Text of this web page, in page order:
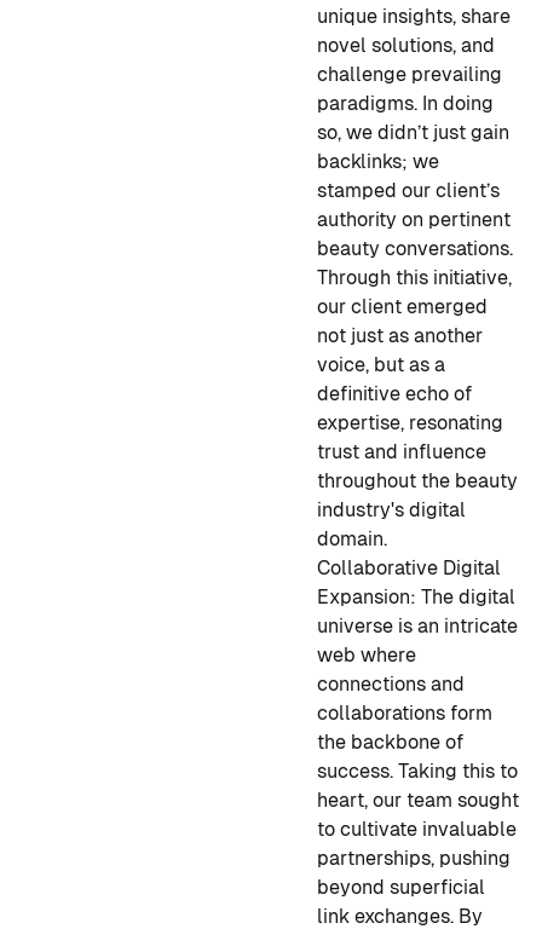
unique insights, share
novel solutions, and
challenge prevailing
paradigms. In doing
so, we didn’t just gain
backlinks; we
stamped our client’s
authority on pertinent
beauty conversations.
Through this initiative,
our client emerged
not just as another
voice, but as a
definitive echo of
expertise, resonating
trust and influence
throughout the beauty
industry's digital
domain.
Collaborative Digital
Expansion: The digital
universe is an intricate
web where
connections and
collaborations form
the backbone of
success. Taking this to
heart, our team sought
to cultivate invaluable
partnerships, pushing
beyond superficial
link exchanges. By